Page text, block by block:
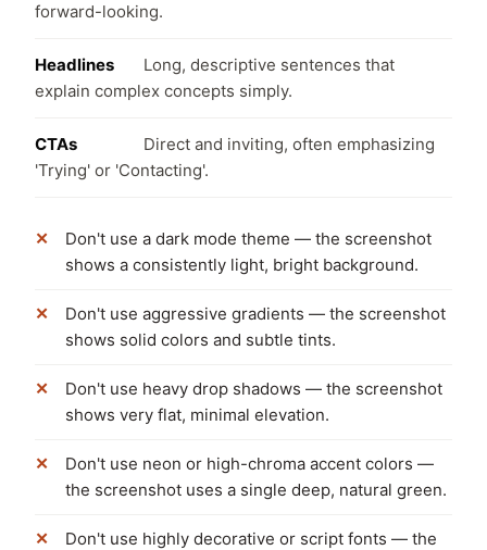
forward-looking.
Headlines
Long, descriptive sentences that
explain complex concepts simply.
CTAs
Direct and inviting, often emphasizing
'Trying' or 'Contacting'.
Don't use a dark mode theme — the screenshot
shows a consistently light, bright background.
Don't use aggressive gradients — the screenshot
shows solid colors and subtle tints.
Don't use heavy drop shadows — the screenshot
shows very flat, minimal elevation.
Don't use neon or high-chroma accent colors —
the screenshot uses a single deep, natural green.
Don't use highly decorative or script fonts — the